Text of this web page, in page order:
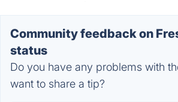
Community feedback on
status
Do you have any problems with
want to share a tip?